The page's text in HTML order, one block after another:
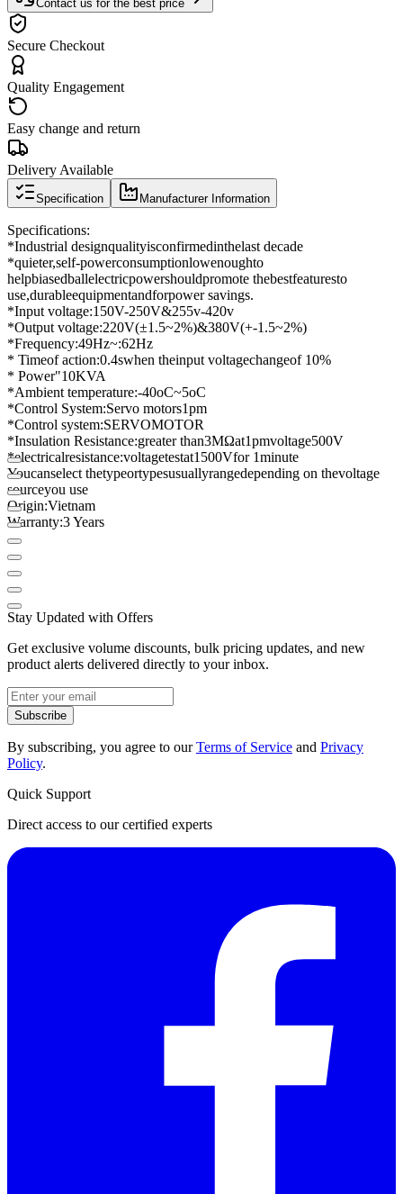
Contact us for the best price
Secure Checkout
Quality Engagement
Easy change and return
Delivery Available
Specification Manufacturer Information
Specifications:
*Industrial designqualityisconfirmedinthelast decade
*quieter,self-powerconsumptionlowenoughto
helpbiasedballelectricpowershouldpromote thebestfeaturesto
use,durableequipmentandforpower savings.
*Input voltage:150V-250V&255v-420v
*Output voltage:220V(±1.5~2%)&380V(+-1.5~2%)
*Frequency:49Hz~:62Hz
* Timeof action:0.4swhen theinput voltagechangeof 10%
* Power"10KVA
*Ambient temperature:-40oC~5oC
*Control System:Servo motors1pm
*Control system:SERVOMOTOR
*Insulation Resistance:greater than3MΩat1pmvoltage500V
*electricalresistance:voltagetestat1500Vfor 1minute
Youcanselect thetypeortypesusuallyrangedepending on thevoltage
sourceyou use
Origin:Vietnam
Warranty:3 Years
Stay Updated with Offers
Get exclusive volume discounts, bulk pricing updates, and new
product alerts delivered directly to your inbox.
Subscribe
By subscribing, you agree to ourTerms of Service and Privacy
Policy.
Quick Support
Direct access to our certified experts